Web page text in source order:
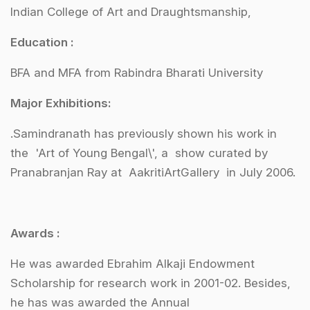
Indian College of Art and Draughtsmanship,
Education :
BFA and MFA from Rabindra Bharati University
Major Exhibitions:
.Samindranath has previously shown his work in
the 'Art of Young Bengal\', a show curated by
Pranabranjan Ray at AakritiArtGallery in July 2006.
Awards :
He was awarded Ebrahim Alkaji Endowment
Scholarship for research work in 2001-02. Besides,
he has was awarded the Annual